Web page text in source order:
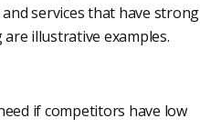
services that have strong
illustrative examples.
if competitors have low